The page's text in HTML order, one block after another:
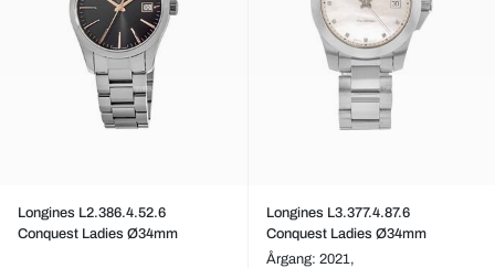
Longines L2.386.4.52.6
Conquest Ladies Ø34mm
Longines L3.377.4.87.6
Conquest Ladies Ø34mm
Årgang: 2021,